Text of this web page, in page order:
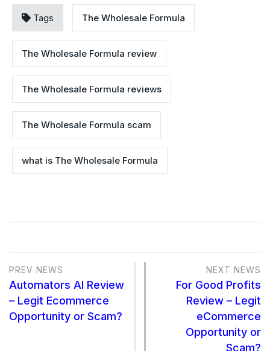
Tags The Wholesale Formula
The Wholesale Formula review
The Wholesale Formula reviews
The Wholesale Formula scam
what is The Wholesale Formula
PREV NEWS
Automators AI Review
– Legit Ecommerce
Opportunity or Scam?
NEXT NEWS
For Good Profits
Review – Legit
eCommerce
Opportunity or
Scam?